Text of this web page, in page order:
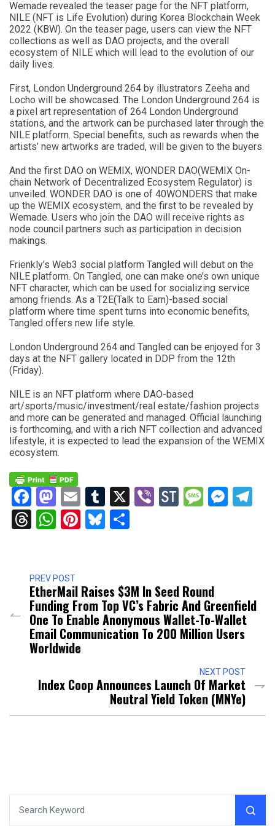
Wemade revealed the teaser page for the NFT platform,
NILE (NFT is Life Evolution) during Korea Blockchain Week
2022 (KBW). On the teaser page, users can view the NFT
collections as well as DAO projects, and the overall
ecosystem of NILE which will lead to the evolution of our
daily lives.
First, London Underground 264 by illustrators Zeeha and
Locho will be showcased. The London Underground 264 is
a pixel art representation of 264 London Underground
stations, and the artwork can be purchased later through the
NILE platform. Special benefits, such as rewards when the
artists’ new artworks are traded, will be given to the buyers.
And the first DAO on WEMIX, WONDER DAO(WEMIX On-
chain Network of Decentralized Ecosystem Regulator) is
unveiled. WONDER DAO is one of 40WONDERS that make
up the WEMIX ecosystem, and the first to be revealed by
Wemade. Users who join the DAO will receive rights as
node council partners such as participation in decision
makings.
Frienkly’s Web3 social platform Tangled will debut on the
NILE platform. On Tangled, one can make one’s own unique
NFT character, which can be used for socializing service
among friends. As a T2E(Talk to Earn)-based social
platform where time spent turns into economic benefits,
Tangled offers new life style.
London Underground 264 and Tangled can be enjoyed for 3
days at the NFT gallery located in DDP from the 12th
(Friday).
NILE is an NFT platform where DAO-based
art/sports/music/investment/real estate/fashion projects
and more can be generated and managed. Official launching
is forthcoming, and with a rich NFT collection and advanced
lifestyle, it is expected to lead the expansion of the WEMIX
ecosystem.
Facebook
Mastodon
EmailTumblr
X ViberStockTwits
Threads
WhatsApp
Pinterest
Bluesky
PREV POST
EtherMail Raises $3M In Seed Round
Funding From Top VC’s Fabric And Greenfield
One To Enable Anonymous Wallet-To-Wallet
Email Communication To 200 Million Users
Worldwide
NEXT POST
Index Coop Announces Launch Of Market
Neutral Yield Token (MNYe)